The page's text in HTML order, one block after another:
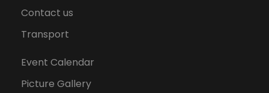
Contact us
Transport
Event Calendar
Picture Gallery